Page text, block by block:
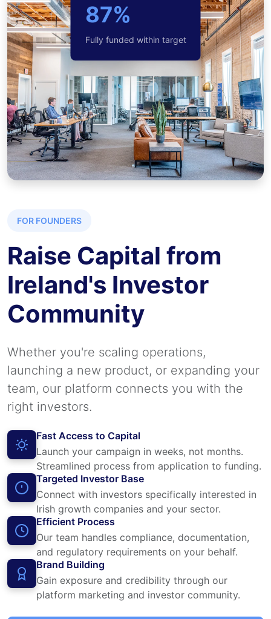
87%
Fully funded within target
FOR FOUNDERS
Raise Capital from
Ireland's Investor
Community
Whether you're scaling operations,
launching a new product, or expanding your
team, our platform connects you with the
right investors.
Fast Access to Capital
Launch your campaign in weeks, not months.
Streamlined process from application to funding.
Targeted Investor Base
Connect with investors specifically interested in
Irish growth companies and your sector.
Efficient Process
Our team handles compliance, documentation,
and regulatory requirements on your behalf.
Brand Building
Gain exposure and credibility through our
platform marketing and investor community.